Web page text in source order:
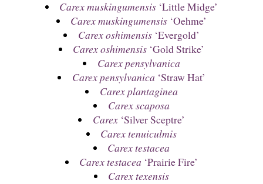
Carex muskingumensis ‘Little Midge’
Carex muskingumensis ‘Oehme’
Carex oshimensis‘Evergold’
Carex oshimensis ‘Gold Strike’
Carex pensylvanica
Carex pensylvanica ‘Straw Hat’
Carex plantaginea
Carex scaposa
Carex‘Silver Sceptre’
Carex tenuiculmis
Carex testacea
Carex testacea ‘Prairie Fire’
Carex texensis